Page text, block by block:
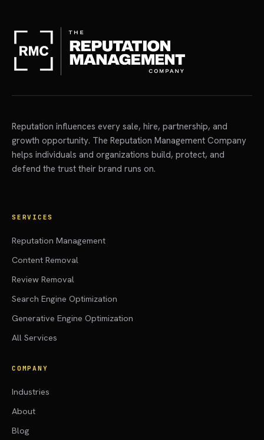
Reputation influences every sale, hire, partnership, and
growth opportunity. The Reputation Management Company
helps individuals and organizations build, protect, and
defend the trust their brand runs on.
SERVICES
Reputation Management
Content Removal
Review Removal
Search Engine Optimization
Generative Engine Optimization
All Services
COMPANY
Industries
About
Blog